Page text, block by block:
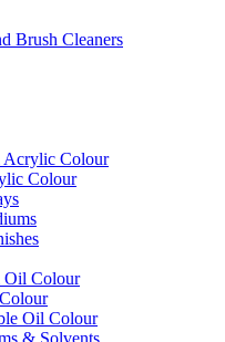
Brush Cleaners
Acrylic Colour
Colour
Oil Colour
Oil Colour
& Solvents